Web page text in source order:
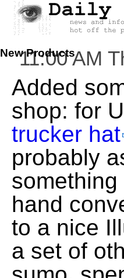
New Products
11:00 AM
Added
shop: for
trucker hat
probably
hand
to a nice
a set of